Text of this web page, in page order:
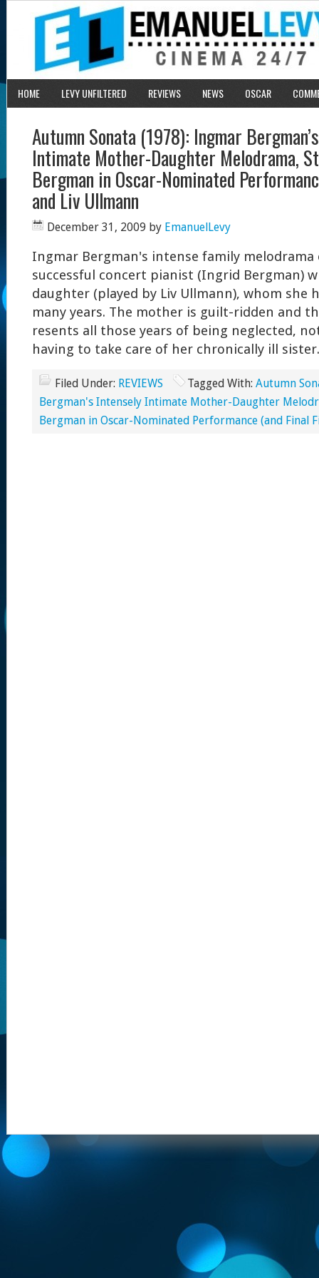
HOME LEVY UNFILTERED REVIEWS NEWS OSCAR
Autumn Sonata (1978): Ingmar
Intimate Mother-Daughter Melodrama,
Bergman in Oscar-Nominated
and Liv Ullmann
December 31, 2009 by EmanuelLevy
Ingmar Bergman's intense family melodrama
successful concert pianist (Ingrid Bergman)
daughter (played by Liv Ullmann), whom she
many years. The mother is guilt-ridden and
resents all those years of being neglected,
having to take care of her chronically ill sister.
Filed Under: REVIEWS Tagged With: Autumn
Bergman's Intensely Intimate Mother-Daughter
Bergman in Oscar-Nominated Performance (and Final